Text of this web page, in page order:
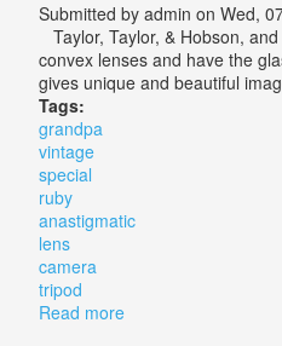
Submitted by admin on Wed,
Taylor, Taylor, & Hobson,
convex lenses and have the
gives unique and beautiful
Tags:
grandpa
vintage
special
ruby
anastigmatic
lens
camera
tripod
Read moreabout Grandpa